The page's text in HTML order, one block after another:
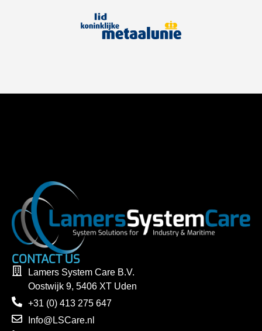
CONTACT US
Lamers System Care B.V.
Oostwijk 9, 5406 XT Uden
+31 (0) 413 275 647
Info@LSCare.nl